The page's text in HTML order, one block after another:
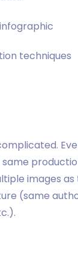
techniques
images as
(same